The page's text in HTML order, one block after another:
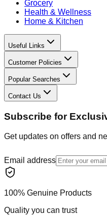
Grocery
Health & Wellness
Home & Kitchen
Useful Links
Customer Policies
Popular Searches
Contact Us
Subscribe for
Get updates on offers and
Email address
100% Genuine Products
Quality you can trust